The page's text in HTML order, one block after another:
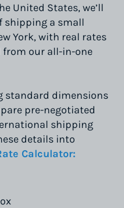
United States, we’ll
shipping a small
York, with real rates
from our all-in-one
standard dimensions
pre-negotiated
shipping
details into
Calculator: